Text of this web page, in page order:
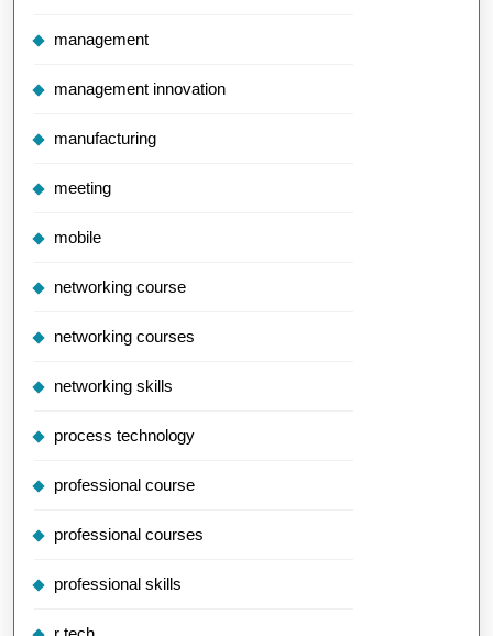
management
management innovation
manufacturing
meeting
mobile
networking course
networking courses
networking skills
process technology
professional course
professional courses
professional skills